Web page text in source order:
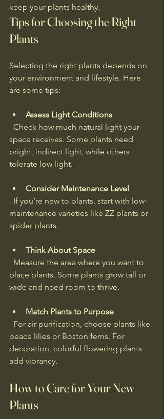
keep your plants healthy.
Tips for Choosing the Right
Plants
Selecting the right plants depends on
your environment and lifestyle. Here
are some tips:
Assess Light Conditions
space receives. Some plants need
bright, indirect light, while others
tolerate low light.
Consider Maintenance Level
maintenance varieties like ZZ plants or
spider plants.
Think About Space
place plants. Some plants grow tall or
wide and need room to thrive.
Match Plants to Purpose
peace lilies or Boston ferns. For
decoration, colorful flowering plants
add vibrancy.
How to Care for Your New
Plants